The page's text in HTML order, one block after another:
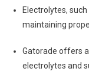
Electrolytes,
maintaining
Gatorade offers
electrolytes and